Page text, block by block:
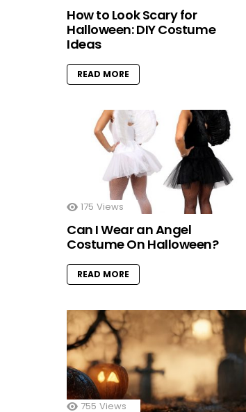
How to Look Scary for
Halloween: DIY Costume
Ideas
READ MORE
175 Views
Can I Wear an Angel
Costume On Halloween?
READ MORE
755 Views